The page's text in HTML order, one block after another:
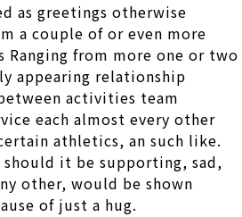
as greetings otherwise
a couple of or even more
Ranging from more one or two
appearing relationship
activities team
each almost every other
athletics, an such like.
it be supporting, sad,
other, would be shown
of just a hug.